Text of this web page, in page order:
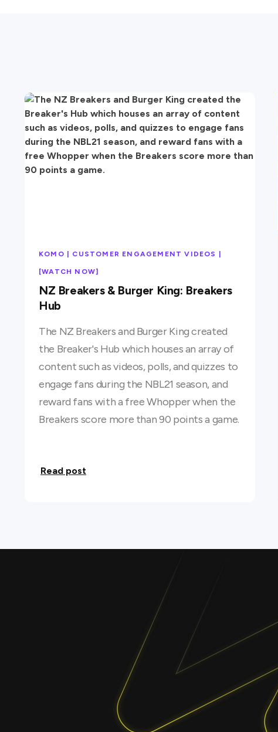
KOMO | CUSTOMER ENGAGEMENT VIDEOS |
[WATCH NOW]
NZ Breakers & Burger King: Breakers
Hub
The NZ Breakers and Burger King created
the Breaker's Hub which houses an array of
content such as videos, polls, and quizzes to
engage fans during the NBL21 season, and
reward fans with a free Whopper when the
Breakers score more than 90 points a game.
Read post